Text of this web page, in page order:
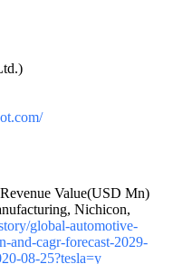
Value(USD Mn)
Nichicon,
global-automotive-
and-cagr-forecast-2029-
08-25?tesla=y